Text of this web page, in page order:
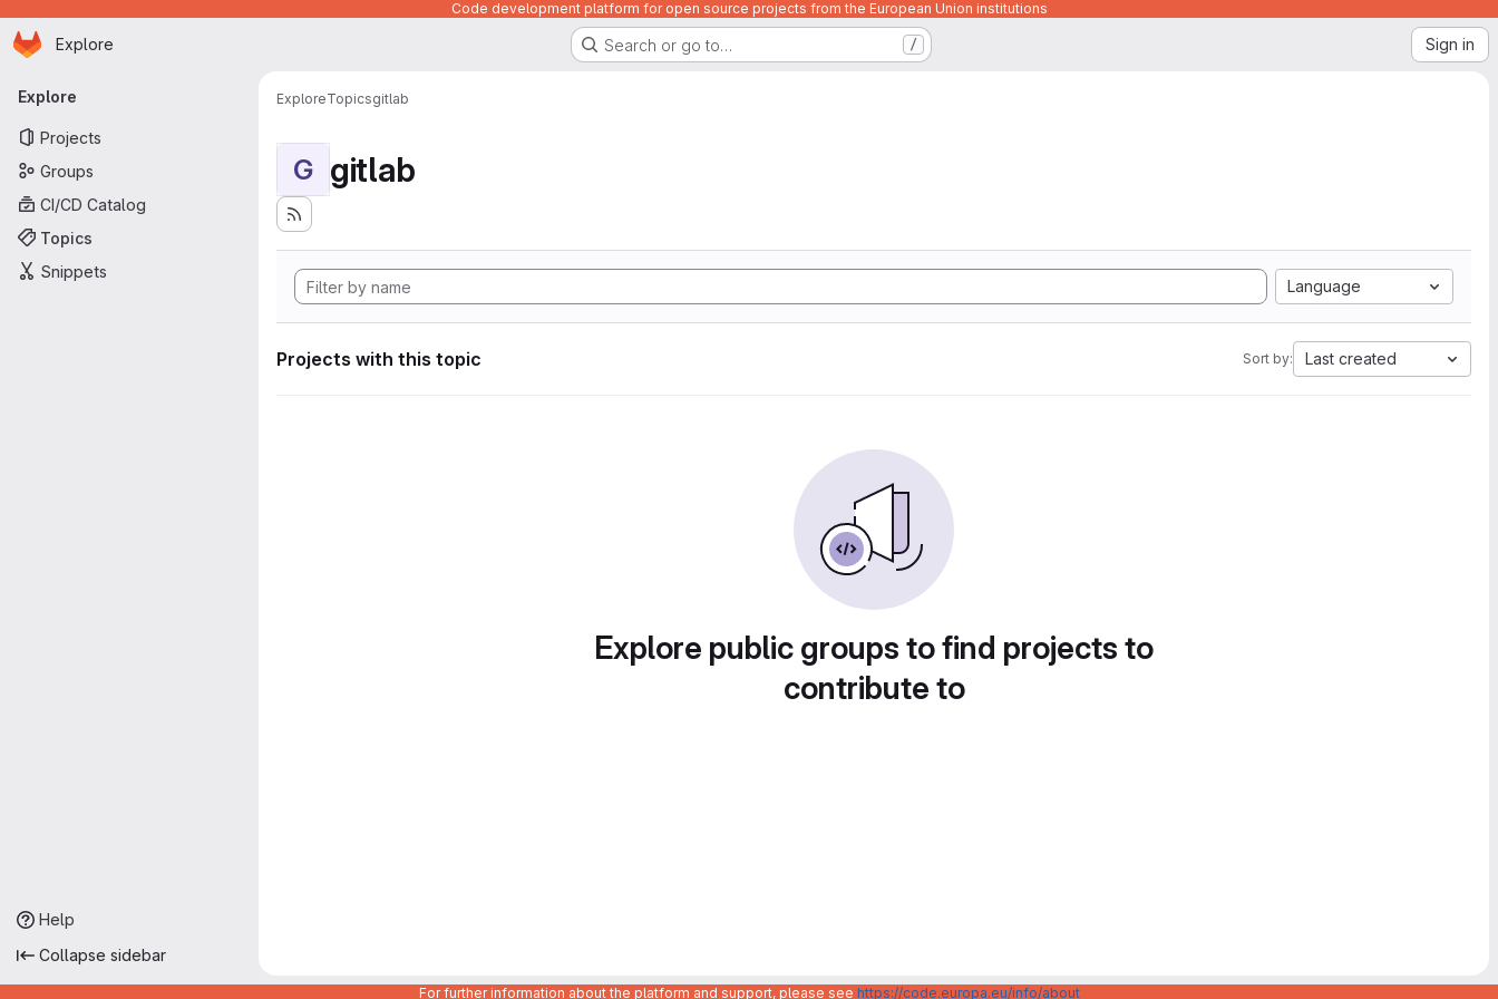
Code development platform for open source projects from the European Union institutions
Skip to main content
Homepage
Explore Search or go to… / Sign in
Primary navigation
Explore
Projects
Groups
CI/CD Catalog
Topics
Snippets
Help
Collapse sidebar
ExploreTopicsgitlab
G gitlab
Language
Projects with this topic Sort by: Last created
Explore public groups to find projects to
contribute to
For further information about the platform and support, please see https://code.europa.eu/info/about